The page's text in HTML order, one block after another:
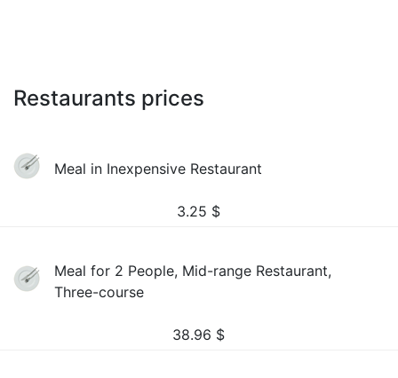
Restaurants prices
Meal in Inexpensive Restaurant
3.25 $
Meal for 2 People, Mid-range Restaurant,
Three-course
38.96 $